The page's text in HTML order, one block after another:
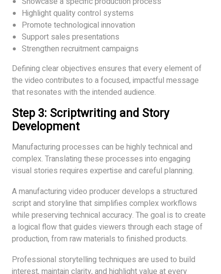
Highlight quality control systems
Promote technological innovation
Support sales presentations
Strengthen recruitment campaigns
Defining clear objectives ensures that every element of
the video contributes to a focused, impactful message
that resonates with the intended audience.
Step 3: Scriptwriting and Story
Development
Manufacturing processes can be highly technical and
complex. Translating these processes into engaging
visual stories requires expertise and careful planning.
A manufacturing video producer develops a structured
script and storyline that simplifies complex workflows
while preserving technical accuracy. The goal is to create
a logical flow that guides viewers through each stage of
production, from raw materials to finished products.
Professional storytelling techniques are used to build
interest, maintain clarity, and highlight value at every